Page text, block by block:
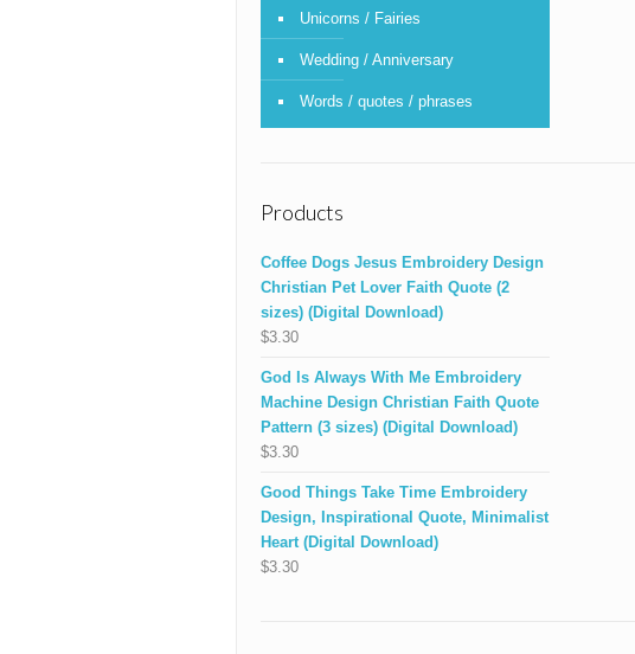
Unicorns / Fairies
Wedding / Anniversary
Words / quotes / phrases
Products
Coffee Dogs Jesus Embroidery Design
Christian Pet Lover Faith Quote (2
sizes) (Digital Download)
$3.30
God Is Always With Me Embroidery
Machine Design Christian Faith Quote
Pattern (3 sizes) (Digital Download)
$3.30
Good Things Take Time Embroidery
Design, Inspirational Quote, Minimalist
Heart (Digital Download)
$3.30